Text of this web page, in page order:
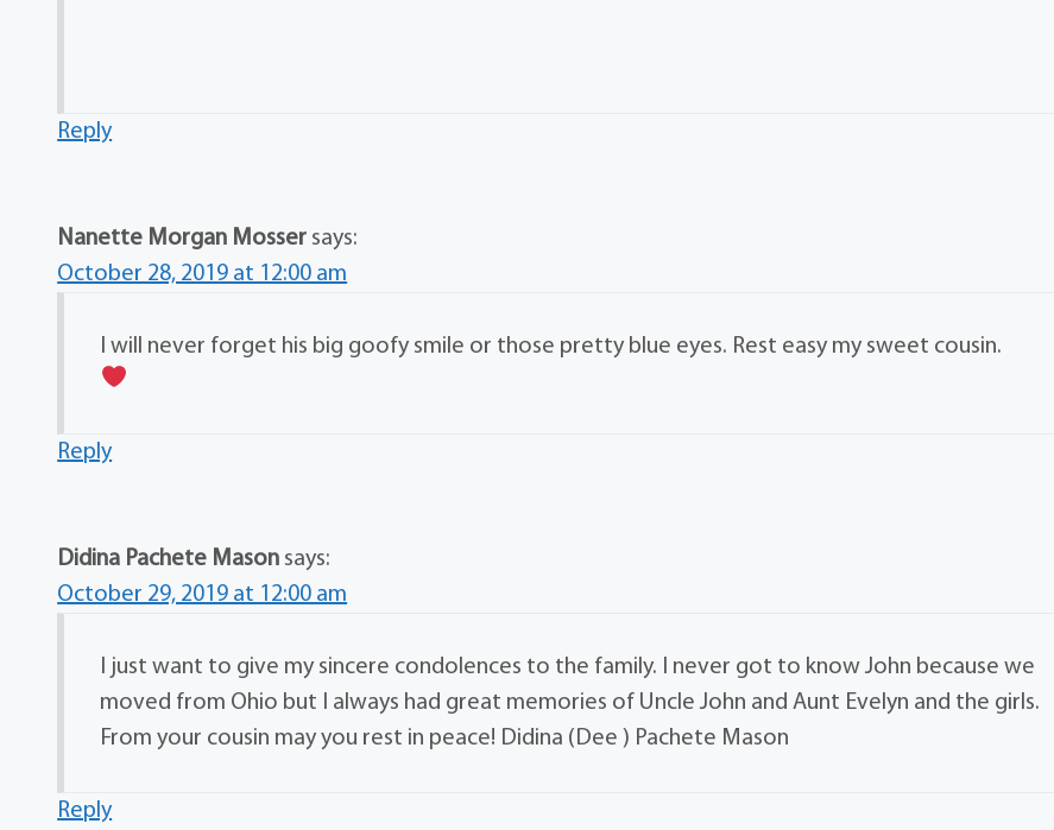
Reply
Nanette Morgan Mosser says:
October 28, 2019 at 12:00 am
I will never forget his big goofy smile or those pretty blue eyes. Rest easy my sweet cousin.
Reply
Didina Pachete Mason says:
October 29, 2019 at 12:00 am
I just want to give my sincere condolences to the family. I never got to know John because we
moved from Ohio but I always had great memories of Uncle John and Aunt Evelyn and the girls.
From your cousin may you rest in peace! Didina (Dee ) Pachete Mason
Reply